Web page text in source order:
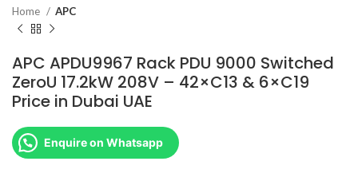
Home APC
APC APDU9967 Rack PDU 9000 Switched
ZeroU 17.2kW 208V – 42×C13 & 6×C19
Price in Dubai UAE
Enquire on Whatsapp